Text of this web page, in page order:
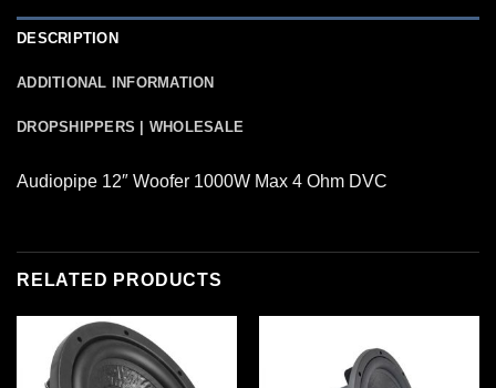
DESCRIPTION
ADDITIONAL INFORMATION
DROPSHIPPERS | WHOLESALE
Audiopipe 12″ Woofer 1000W Max 4 Ohm DVC
RELATED PRODUCTS